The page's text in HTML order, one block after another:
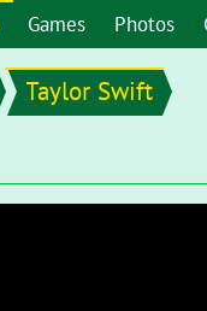
Games Photos
Taylor Swift